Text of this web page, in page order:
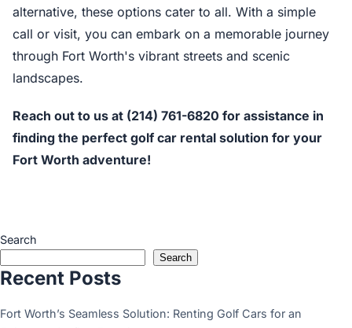
alternative, these options cater to all. With a simple
call or visit, you can embark on a memorable journey
through Fort Worth's vibrant streets and scenic
landscapes.
Reach out to us at (214) 761-6820 for assistance in
finding the perfect golf car rental solution for your
Fort Worth adventure!
Search
Search
Recent Posts
Fort Worth’s Seamless Solution: Renting Golf Cars for an